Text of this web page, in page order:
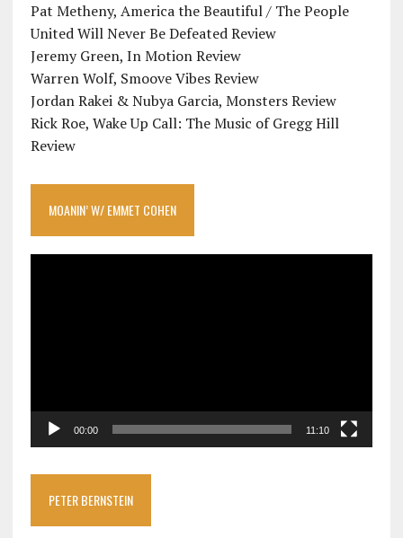
Pat Metheny, America the Beautiful / The People
United Will Never Be Defeated Review
Jeremy Green, In Motion Review
Warren Wolf, Smoove Vibes Review
Jordan Rakei & Nubya Garcia, Monsters Review
Rick Roe, Wake Up Call: The Music of Gregg Hill
Review
MOANIN’ W/ EMMET COHEN
00:00 11:10
PETER BERNSTEIN